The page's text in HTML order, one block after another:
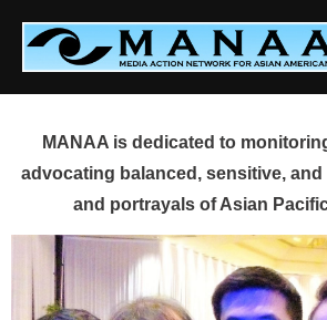
content
MANAA is dedicated to
advocating balanced, sensitive,
and portrayals of Asian